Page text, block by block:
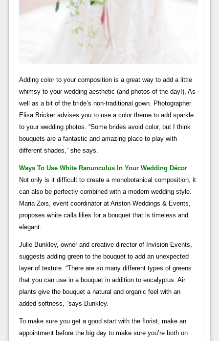
Adding color to your composition is a great way to add a little
whimsy to your wedding aesthetic (and photos of the day!), As
well as a bit of the bride’s non-traditional gown. Photographer
Elisa Bricker advises you to use a color theme to add sparkle
to your wedding photos. “Some brides avoid color, but I think
bouquets are a fantastic and amazing place to play with
different shades,” she says.
Ways To Use White Ranunculus In Your Wedding Décor
Not only is it difficult to create a monobotanical composition, it
can also be perfectly combined with a modern wedding style.
Maria Zois, event coordinator at Ariston Weddings & Events,
proposes white calla lilies for a bouquet that is timeless and
elegant.
Julie Bunkley, owner and creative director of Invision Events,
suggests adding green to the bouquet to add an unexpected
layer of texture. “There are so many different types of greens
that you can use in a bouquet in addition to eucalyptus. Air
plants give the bouquet a natural and organic feel with an
added softness, ”says Bunkley.
To make sure you get a good start with the florist, make an
appointment before the big day to make sure you’re both on